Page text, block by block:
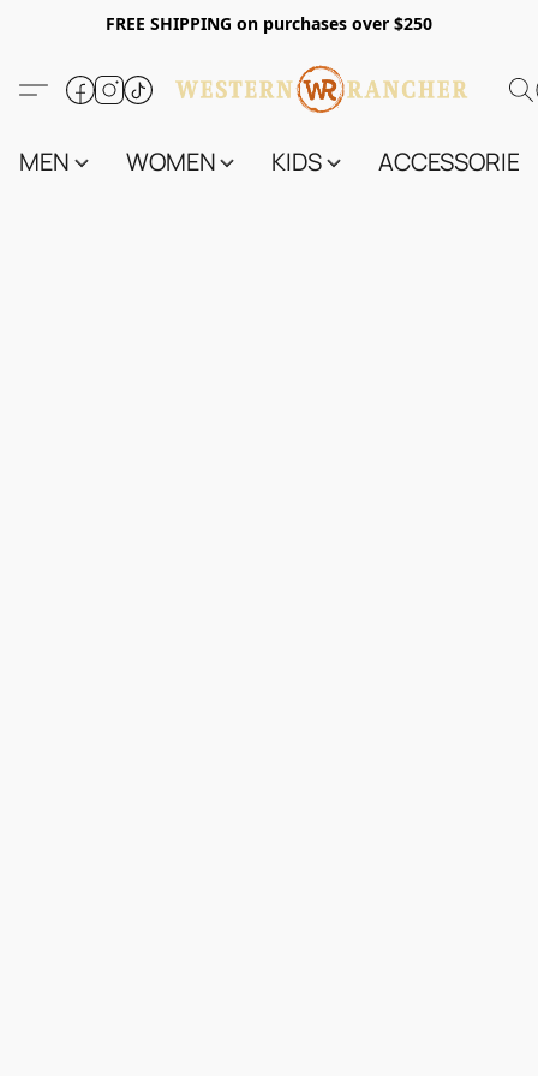
FREE SHIPPING on purchases over $250
MEN WOMEN KIDS ACCESSORIES